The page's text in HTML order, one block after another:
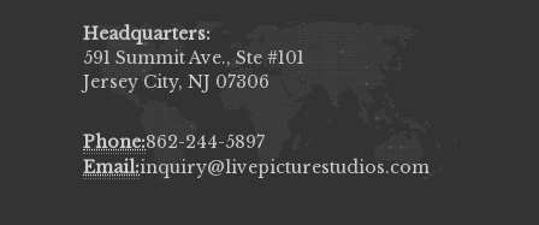
Headquarters:
591 Summit Ave., Ste #101
Jersey City, NJ 07306
Phone:862-244-5897
Email:inquiry@livepicturestudios.com